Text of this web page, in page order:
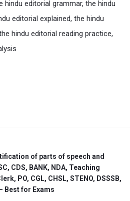
of parts of speech and
CDS, BANK, NDA, Teaching
PO, CGL, CHSL, STENO, DSSSB,
Best for Exams